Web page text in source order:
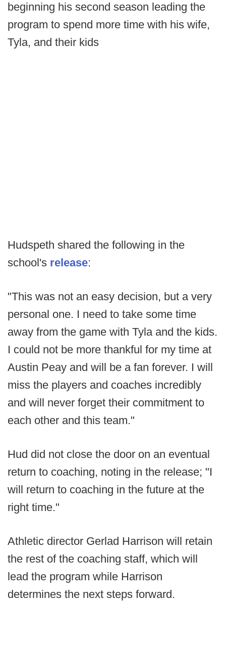
beginning his second season leading the
program to spend more time with his wife,
Tyla, and their kids
Hudspeth shared the following in the
school's release:
"This was not an easy decision, but a very
personal one. I need to take some time
away from the game with Tyla and the kids.
I could not be more thankful for my time at
Austin Peay and will be a fan forever. I will
miss the players and coaches incredibly
and will never forget their commitment to
each other and this team."
Hud did not close the door on an eventual
return to coaching, noting in the release; "I
will return to coaching in the future at the
right time."
Athletic director Gerlad Harrison will retain
the rest of the coaching staff, which will
lead the program while Harrison
determines the next steps forward.